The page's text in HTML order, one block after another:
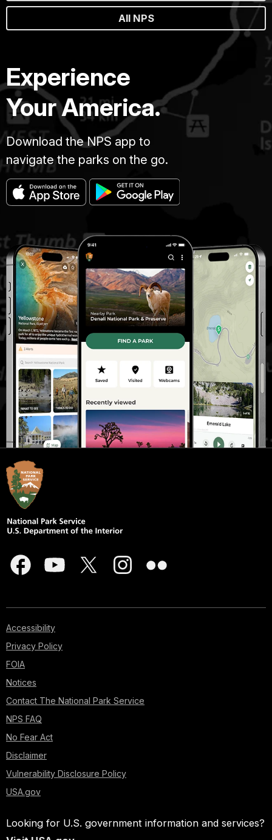
All NPS
Experience
Your America.
Download the NPS app to
navigate the parks on the go.
Accessibility
Privacy Policy
FOIA
Notices
Contact The National Park Service
NPS FAQ
No Fear Act
Disclaimer
Vulnerability Disclosure Policy
USA.gov
Looking for U.S. government information and services?